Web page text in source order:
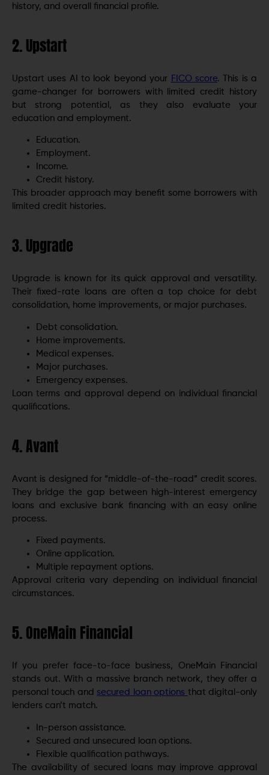
history, and overall financial profile.
2. Upstart
Upstart uses AI to look beyond your FICO score. This is a
game-changer for borrowers with limited credit history
but strong potential, as they also evaluate your
education and employment.
Education.
Employment.
Income.
Credit history.
This broader approach may benefit some borrowers with
limited credit histories.
3. Upgrade
Upgrade is known for its quick approval and versatility.
Their fixed-rate loans are often a top choice for debt
consolidation, home improvements, or major purchases.
Debt consolidation.
Home improvements.
Medical expenses.
Major purchases.
Emergency expenses.
Loan terms and approval depend on individual financial
qualifications.
4. Avant
Avant is designed for “middle-of-the-road” credit scores.
They bridge the gap between high-interest emergency
loans and exclusive bank financing with an easy online
process.
Fixed payments.
Online application.
Multiple repayment options.
Approval criteria vary depending on individual financial
circumstances.
5. OneMain Financial
If you prefer face-to-face business, OneMain Financial
stands out. With a massive branch network, they offer a
personal touch and secured loan options that digital-only
lenders can’t match.
In-person assistance.
Secured and unsecured loan options.
Flexible qualification pathways.
The availability of secured loans may improve approval